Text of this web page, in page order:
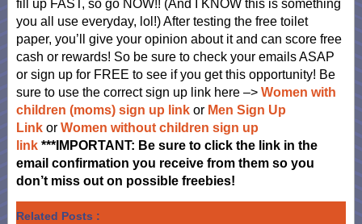
fill up FAST, so go NOW!! (And I KNOW this is something
you all use everyday, lol!) After testing the free toilet
paper, you’ll give your opinion about it and can score free
cash or rewards! So be sure to check your emails ASAP
or sign up for FREE to see if you get this opportunity! Be
sure to use the correct sign up link here –> Women with
children (moms) sign up link or Men Sign Up
Link or Women without children sign up
link *** IMPORTANT: Be sure to click the link in the
email confirmation you receive from them so you
don’t miss out on possible freebies!
Related Posts :